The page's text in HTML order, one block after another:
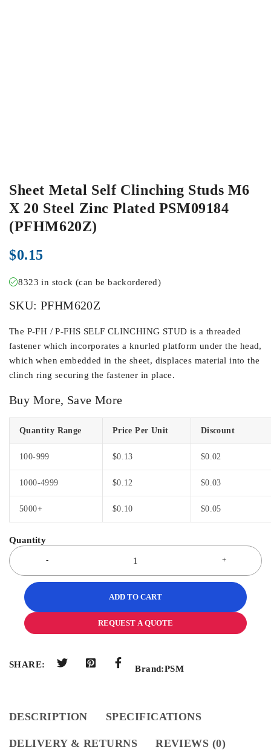
Sheet Metal Self Clinching Studs M6
X 20 Steel Zinc Plated PSM09184
(PFHM620Z)
$0.15
8323 in stock (can be backordered)
SKU: PFHM620Z
The P-FH / P-FHS SELF CLINCHING STUD is a threaded
fastener which incorporates a knurled platform under the head,
which when embedded in the sheet, displaces material into the
clinch ring securing the fastener in place.
Buy More, Save More
Quantity Range Price Per Unit Discount
100-999 $0.13 $0.02
1000-4999 $0.12 $0.03
5000+ $0.10 $0.05
ADD TO CART
REQUEST A QUOTE
SHARE: Brand:PSM
DESCRIPTION SPECIFICATIONS
DELIVERY & RETURNS REVIEWS (0)